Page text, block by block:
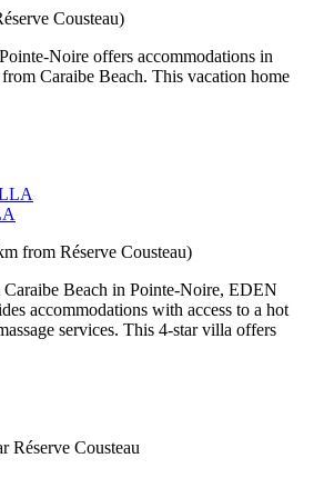
Cousteau)
Noire offers accommodations in
Caraibe Beach. This vacation home
from Réserve Cousteau)
Beach in Pointe-Noire, EDEN
accommodations with access to a hot
services. This 4-star villa offers
Réserve Cousteau